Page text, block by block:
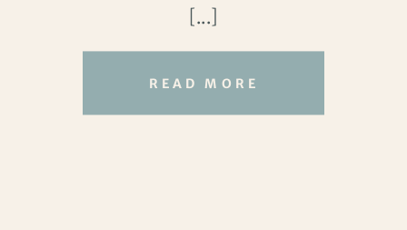
dreamed of a beach wedding. Thankfully,
Waialae Beach delivered everything she
imagined and more.
setting for their ceremony.
READ MORE
[...]